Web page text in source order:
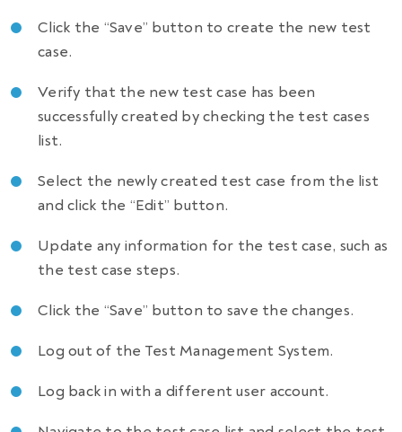
Click the “Save” button to create the new test
case.
Verify that the new test case has been
successfully created by checking the test cases
list.
Select the newly created test case from the list
and click the “Edit” button.
Update any information for the test case, such as
the test case steps.
Click the “Save” button to save the changes.
Log out of the Test Management System.
Log back in with a different user account.